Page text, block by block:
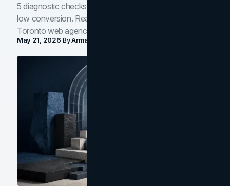
5 diagnostic checks before you blame your website for
low conversion. Real B2B and B2C benchmarks from a
Toronto web agency for 2026.
May 21, 2026 ByArman Tale